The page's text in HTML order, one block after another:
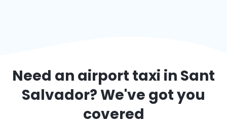
Need an airport taxi in Sant
Salvador? We've got you
covered